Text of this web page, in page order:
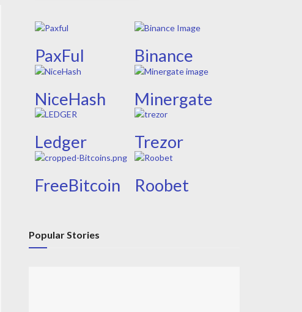
PaxFul Binance
NiceHash Minergate
Ledger Trezor
FreeBitcoin Roobet
Popular Stories